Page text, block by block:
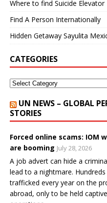
Where to find Suicide Elevator
Find A Person Internationally
Hidden Getaway Sayulita
CATEGORIES
UN NEWS – GLOBAL
STORIES
Forced online scams:
are booming July 28, 2026
A job advert can hide a
lead to a nightmare.
trafficked every year on the
abroad, only to be held